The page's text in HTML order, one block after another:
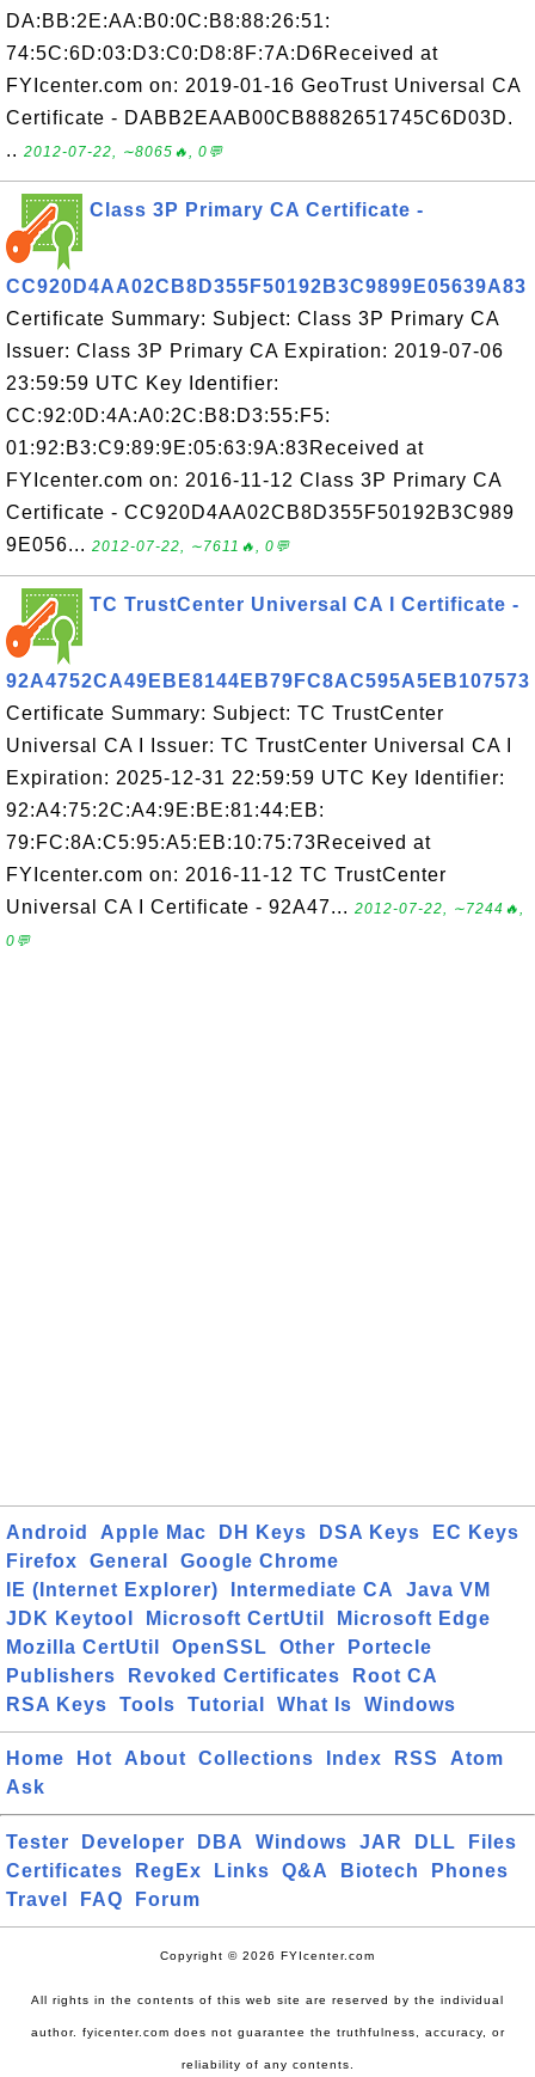
DA:BB:2E:AA:B0:0C:B8:88:26:51:
74:5C:6D:03:D3:C0:D8:8F:7A:D6Received at
FYIcenter.com on: 2019-01-16 GeoTrust Universal CA
Certificate - DABB2EAAB00CB8882651745C6D03D.
.. 2012-07-22, ∼8065🔥, 0💬
Class 3P Primary CA Certificate -
CC920D4AA02CB8D355F50192B3C9899E05639A83
Certificate Summary: Subject: Class 3P Primary CA
Issuer: Class 3P Primary CA Expiration: 2019-07-06
23:59:59 UTC Key Identifier:
CC:92:0D:4A:A0:2C:B8:D3:55:F5:
01:92:B3:C9:89:9E:05:63:9A:83Received at
FYIcenter.com on: 2016-11-12 Class 3P Primary CA
Certificate - CC920D4AA02CB8D355F50192B3C989
9E056... 2012-07-22, ∼7611🔥, 0💬
TC TrustCenter Universal CA I Certificate -
92A4752CA49EBE8144EB79FC8AC595A5EB107573
Certificate Summary: Subject: TC TrustCenter
Universal CA I Issuer: TC TrustCenter Universal CA I
Expiration: 2025-12-31 22:59:59 UTC Key Identifier:
92:A4:75:2C:A4:9E:BE:81:44:EB:
79:FC:8A:C5:95:A5:EB:10:75:73Received at
FYIcenter.com on: 2016-11-12 TC TrustCenter
Universal CA I Certificate - 92A47... 2012-07-22, ∼7244🔥,
0💬
Android Apple Mac DH Keys DSA Keys
EC Keys
Firefox
General
Google Chrome
IE (Internet Explorer)
Intermediate CA
Java VM
JDK Keytool
Microsoft CertUtil
Microsoft Edge
Mozilla CertUtil
OpenSSL Other
Portecle
Publishers
Revoked Certificates
Root CA
RSA Keys
Tools Tutorial What Is Windows
Home Hot About Collections Index RSS
Atom
Ask
Tester Developer DBA Windows JAR DLL
Files
Certificates
RegEx Links Q&A Biotech
Phones
Travel
FAQ Forum
Copyright © 2026 FYIcenter.com
All rights in the contents of this web site are reserved by the individual
author. fyicenter.com does not guarantee the truthfulness, accuracy, or
reliability of any contents.